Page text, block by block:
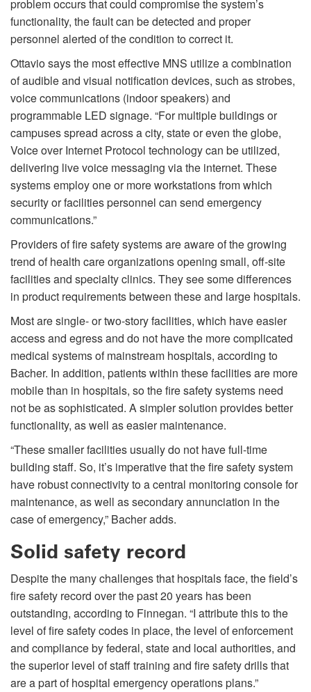
problem occurs that could compromise the system’s
functionality, the fault can be detected and proper
personnel alerted of the condition to correct it.
Ottavio says the most effective MNS utilize a combination
of audible and visual notification devices, such as strobes,
voice communications (indoor speakers) and
programmable LED signage. “For multiple buildings or
campuses spread across a city, state or even the globe,
Voice over Internet Protocol technology can be utilized,
delivering live voice messaging via the internet. These
systems employ one or more workstations from which
security or facilities personnel can send emergency
communications.”
Providers of fire safety systems are aware of the growing
trend of health care organizations opening small, off-site
facilities and specialty clinics. They see some differences
in product requirements between these and large hospitals.
Most are single- or two-story facilities, which have easier
access and egress and do not have the more complicated
medical systems of mainstream hospitals, according to
Bacher. In addition, patients within these facilities are more
mobile than in hospitals, so the fire safety systems need
not be as sophisticated. A simpler solution provides better
functionality, as well as easier maintenance.
“These smaller facilities usually do not have full-time
building staff. So, it’s imperative that the fire safety system
have robust connectivity to a central monitoring console for
maintenance, as well as secondary annunciation in the
case of emergency,” Bacher adds.
Solid safety record
Despite the many challenges that hospitals face, the field’s
fire safety record over the past 20 years has been
outstanding, according to Finnegan. “I attribute this to the
level of fire safety codes in place, the level of enforcement
and compliance by federal, state and local authorities, and
the superior level of staff training and fire safety drills that
are a part of hospital emergency operations plans.”